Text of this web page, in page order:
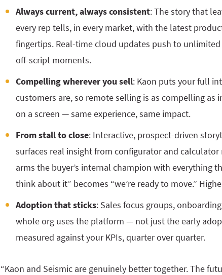
Always current, always consistent: The story that
every rep tells, in every market, with the latest
fingertips. Real-time cloud updates push to
off-script moments.
Compelling wherever you sell: Kaon puts your full
customers are, so remote selling is as compelling
on a screen — same experience, same impact.
From stall to close: Interactive, prospect-driven
surfaces real insight from configurator and
arms the buyer’s internal champion with everything
think about it” becomes “we’re ready to move.”
Adoption that sticks: Sales focus groups,
whole org uses the platform — not just the early
measured against your KPIs, quarter over quarter.
“Kaon and Seismic are genuinely better together. The